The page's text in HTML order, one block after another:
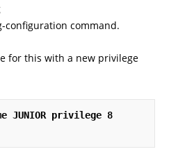
configuration command.
for this with a new privilege
JUNIOR privilege 8